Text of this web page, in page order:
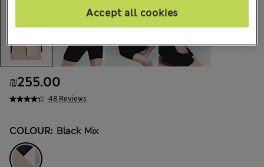
48 Reviews
₪255.00
COLOUR: Black Mix
Accept all cookies